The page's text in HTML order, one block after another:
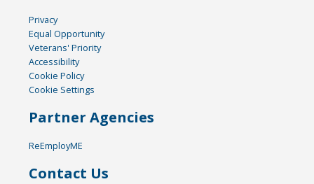
Privacy
Equal Opportunity
Veterans' Priority
Accessibility
Cookie Policy
Cookie Settings
Partner Agencies
ReEmployME
Contact Us